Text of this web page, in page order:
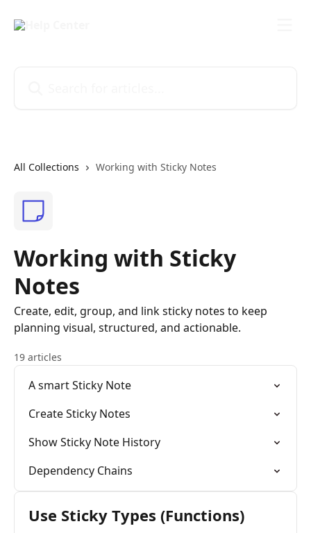
All Collections Working with Sticky Notes
Working with Sticky
Notes
Create, edit, group, and link sticky notes to keep
planning visual, structured, and actionable.
19 articles
A smart Sticky Note
Create Sticky Notes
Show Sticky Note History
Dependency Chains
Use Sticky Types (Functions)